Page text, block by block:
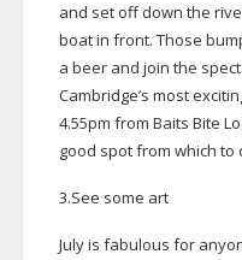
and set off down the
boat in front. Those
a beer and join the
Cambridge’s most
4.55pm from Baits Bite
good spot from which to
3.See some art
July is fabulous for